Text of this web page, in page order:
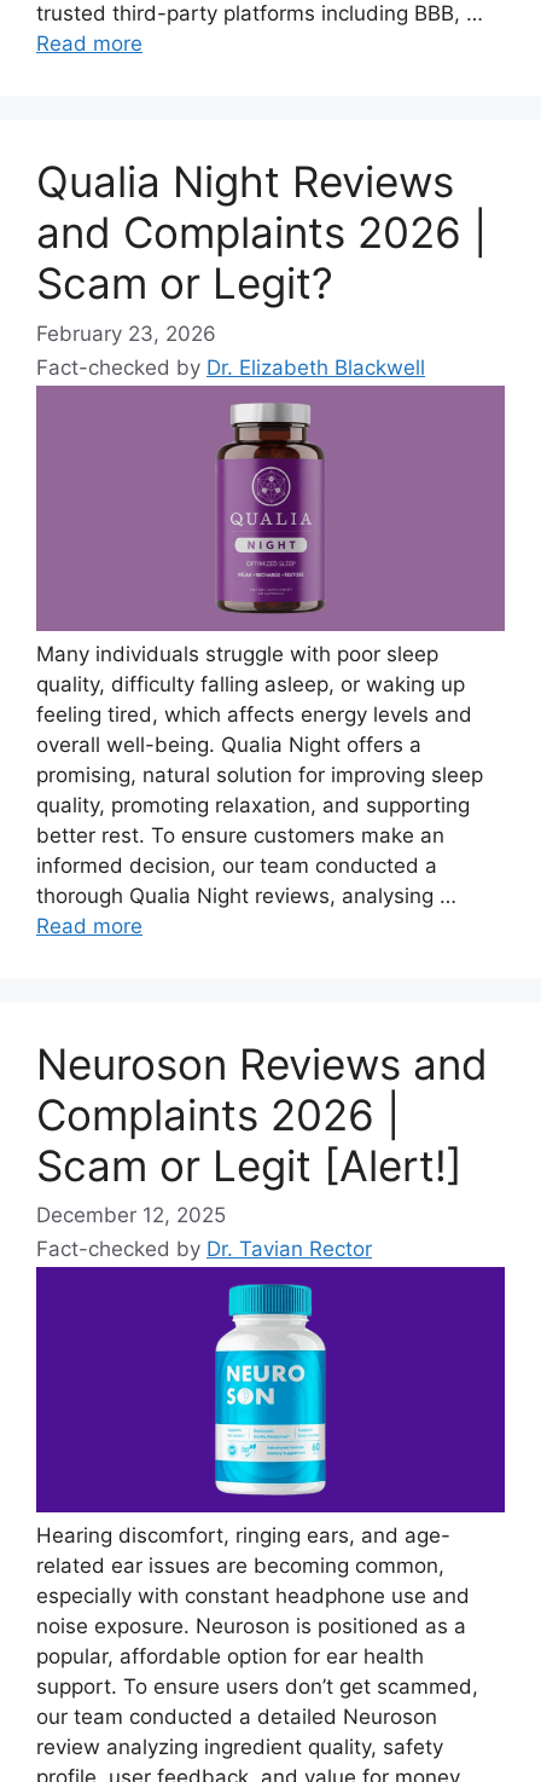
trusted third-party platforms including BBB, …
Read more
Qualia Night Reviews
and Complaints 2026 |
Scam or Legit?
February 23, 2026
Fact-checked by Dr. Elizabeth Blackwell
Many individuals struggle with poor sleep
quality, difficulty falling asleep, or waking up
feeling tired, which affects energy levels and
overall well-being. Qualia Night offers a
promising, natural solution for improving sleep
quality, promoting relaxation, and supporting
better rest. To ensure customers make an
informed decision, our team conducted a
thorough Qualia Night reviews, analysing …
Read more
Neuroson Reviews and
Complaints 2026 |
Scam or Legit [Alert!]
December 12, 2025
Fact-checked by Dr. Tavian Rector
Hearing discomfort, ringing ears, and age-
related ear issues are becoming common,
especially with constant headphone use and
noise exposure. Neuroson is positioned as a
popular, affordable option for ear health
support. To ensure users don’t get scammed,
our team conducted a detailed Neuroson
review analyzing ingredient quality, safety